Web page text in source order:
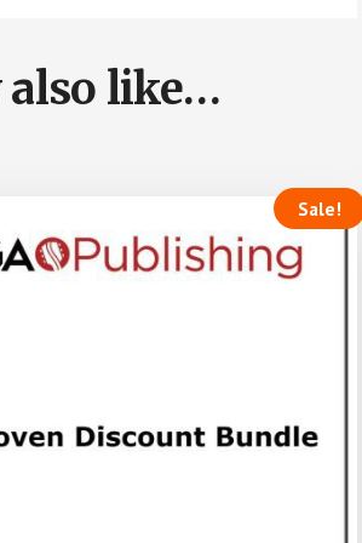
also like…
Sale!